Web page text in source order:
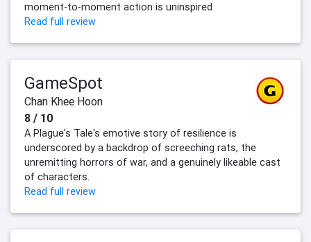
moment-to-moment action is uninspired
Read full review
GameSpot
Chan Khee Hoon
8 / 10
A Plague's Tale's emotive story of resilience is
underscored by a backdrop of screeching rats, the
unremitting horrors of war, and a genuinely likeable cast
of characters.
Read full review